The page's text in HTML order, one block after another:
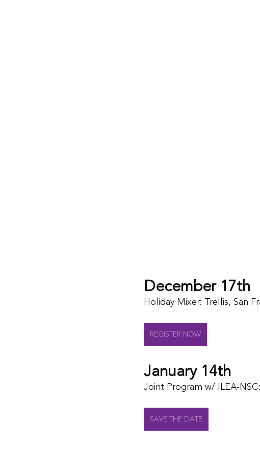
December 17th
Holiday Mixer: Trellis, San
REGISTER NOW
January 14th
Joint Program w/ ILEA-
SAVE THE DATE